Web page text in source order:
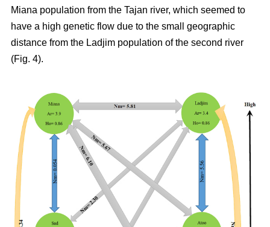
Miana population from the Tajan river, which seemed to
have a high genetic flow due to the small geographic
distance from the Ladjim population of the second river
(Fig. 4).